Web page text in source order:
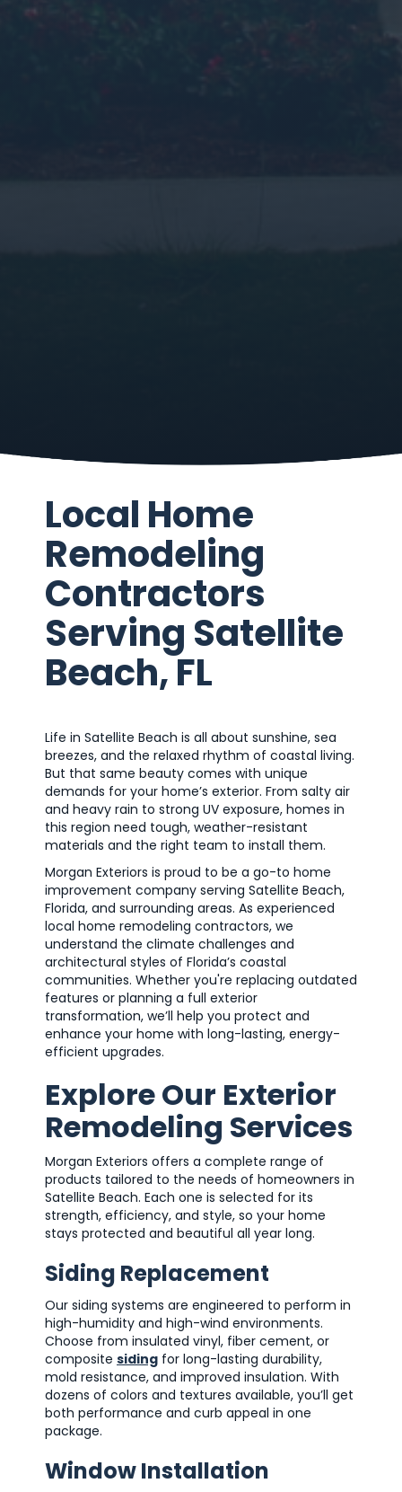
Local Home
Remodeling
Contractors
Serving Satellite
Beach, FL
Life in Satellite Beach is all about sunshine, sea
breezes, and the relaxed rhythm of coastal living.
But that same beauty comes with unique
demands for your home’s exterior. From salty air
and heavy rain to strong UV exposure, homes in
this region need tough, weather-resistant
materials and the right team to install them.
Morgan Exteriors is proud to be a go-to home
improvement company serving Satellite Beach,
Florida, and surrounding areas. As experienced
local home remodeling contractors, we
understand the climate challenges and
architectural styles of Florida’s coastal
communities. Whether you're replacing outdated
features or planning a full exterior
transformation, we’ll help you protect and
enhance your home with long-lasting, energy-
efficient upgrades.
Explore Our Exterior
Remodeling Services
Morgan Exteriors offers a complete range of
products tailored to the needs of homeowners in
Satellite Beach. Each one is selected for its
strength, efficiency, and style, so your home
stays protected and beautiful all year long.
Siding Replacement
Our siding systems are engineered to perform in
high-humidity and high-wind environments.
Choose from insulated vinyl, fiber cement, or
composite siding for long-lasting durability,
mold resistance, and improved insulation. With
dozens of colors and textures available, you’ll get
both performance and curb appeal in one
package.
Window Installation